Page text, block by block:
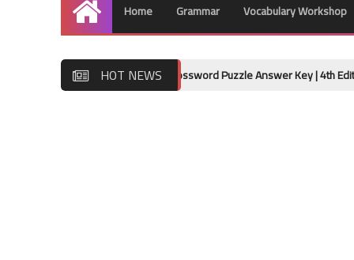
Home
Home Grammar Vocabulary Workshop
HOT NEWS
12 Lessons 17-20 Crossword Puzzle Answer Key | 4th Edition